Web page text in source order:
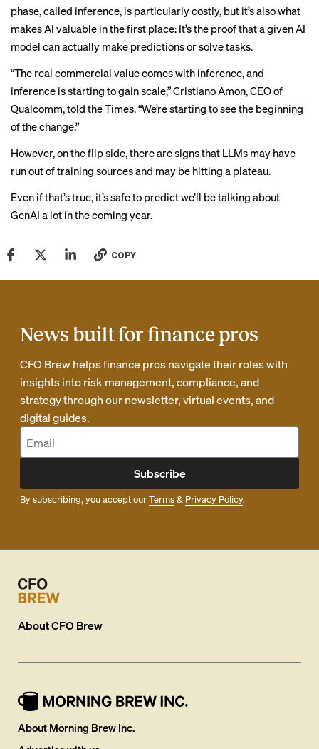
phase, called inference, is particularly costly, but it’s also what
makes AI valuable in the first place: It’s the proof that a given AI
model can actually make predictions or solve tasks.
“The real commercial value comes with inference, and
inference is starting to gain scale,” Cristiano Amon, CEO of
Qualcomm, told the Times. “We’re starting to see the beginning
of the change.”
However, on the flip side, thereare signsthat LLMs may have
run out of training sources and may be hitting a plateau.
Even if that’s true, it’s safe to predict we’ll be talking about
GenAI a lot in the coming year.
COPY
News built for finance pros
CFO Brew helps finance pros navigate their roles with
insights into risk management, compliance, and
strategy through our newsletter, virtual events, and
digital guides.
Subscribe
By subscribing, you accept ourTerms& Privacy Policy.
AboutCFO Brew
About Morning Brew Inc.